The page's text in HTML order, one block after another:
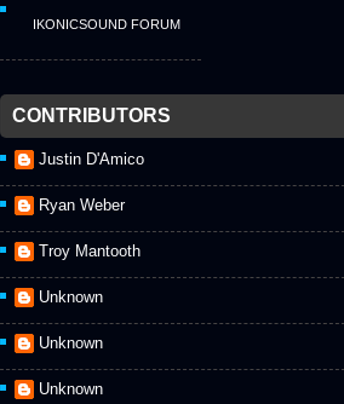
IKONICSOUND FORUM
CONTRIBUTORS
Justin D'Amico
Ryan Weber
Troy Mantooth
Unknown
Unknown
Unknown